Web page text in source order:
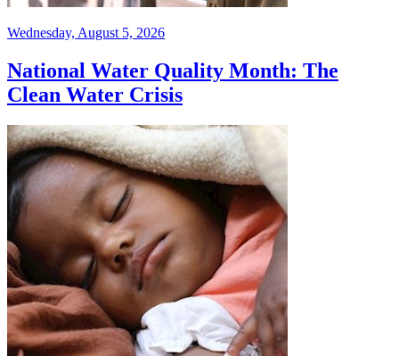
Wednesday, August 5, 2026
National Water Quality Month: The
Clean Water Crisis